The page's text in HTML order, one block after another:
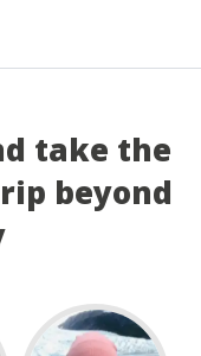
take the
beyond